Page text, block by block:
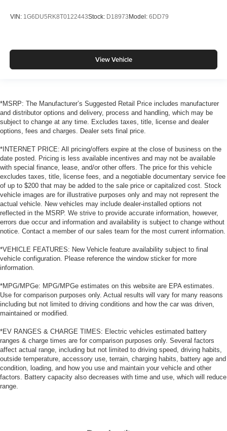
VIN: 1G6DU5RK8T0122443Stock: D18973 Model: 6DD79
View Vehicle
*MSRP: The Manufacturer’s Suggested Retail Price includes manufacturer
and distributor options and delivery, process and handling, which may be
subject to change at any time. Excludes taxes, title, license and dealer
options, fees and charges. Dealer sets final price.
*INTERNET PRICE: All pricing/offers expire at the close of business on the
date posted. Pricing is less available incentives and may not be available
with special finance, lease, and/or other offers. The price for this vehicle
excludes taxes, title, license fees, and a negotiable documentary service fee
of up to $200 that may be added to the sale price or capitalized cost. Stock
vehicle images are for illustrative purposes only and may not represent the
actual vehicle. New vehicles may include dealer-installed options not
reflected in the MSRP. We strive to provide accurate information, however,
errors due occur and information and availability is subject to change without
notice. Contact a member of our sales team for the most current information.
*VEHICLE FEATURES: New Vehicle feature availability subject to final
vehicle configuration. Please reference the window sticker for more
information.
*MPG/MPGe: MPG/MPGe estimates on this website are EPA estimates.
Use for comparison purposes only. Actual results will vary for many reasons
including but not limited to driving conditions and how the car was driven,
maintained or modified.
*EV RANGES & CHARGE TIMES: Electric vehicles estimated battery
ranges & charge times are for comparison purposes only. Several factors
affect actual range, including but not limited to driving speed, driving habits,
outside temperature, accessory use, terrain, charging habits, battery age and
condition, loading, and how you use and maintain your vehicle and other
factors. Battery capacity also decreases with time and use, which will reduce
range.